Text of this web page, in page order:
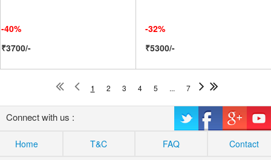
-40%
₹3700/-
-32%
₹5300/-
1 2 3 4 5 ... 7
Connect with us :
Home T&C FAQ Contact